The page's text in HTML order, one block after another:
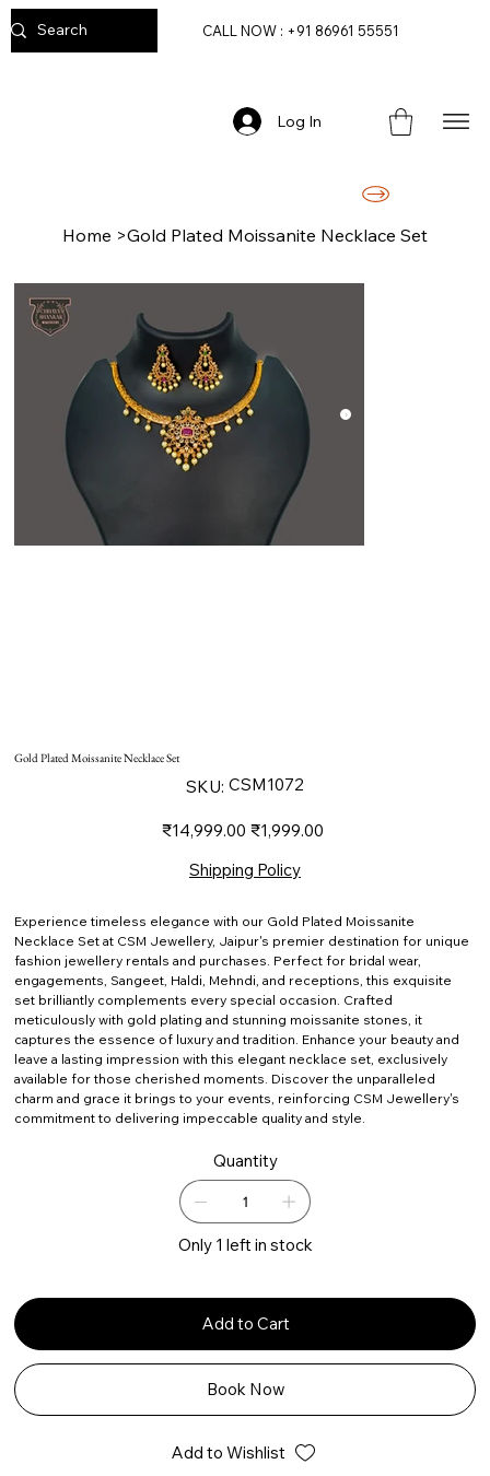
Log In
CALL NOW : +91 86961 55551
Home >Gold Plated Moissanite Necklace Set
Gold Plated Moissanite Necklace Set
SKU: SKU
CSM1072
CSM1072
Original
price
₹14,999.00 Sale
price
₹1,999.00
Shipping Policy
Experience timeless elegance with our Gold Plated Moissanite
Necklace Set at CSM Jewellery, Jaipur's premier destination for unique
fashion jewellery rentals and purchases. Perfect for bridal wear,
engagements, Sangeet, Haldi, Mehndi, and receptions, this exquisite
set brilliantly complements every special occasion. Crafted
meticulously with gold plating and stunning moissanite stones, it
captures the essence of luxury and tradition. Enhance your beauty and
leave a lasting impression with this elegant necklace set, exclusively
available for those cherished moments. Discover the unparalleled
charm and grace it brings to your events, reinforcing CSM Jewellery's
commitment to delivering impeccable quality and style.
Quantity
Only 1 left in stock
Add to Cart
Book Now
Add to Wishlist